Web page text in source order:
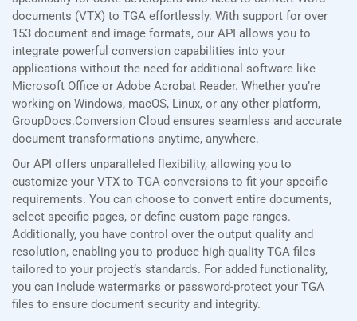
documents (VTX) to TGA effortlessly. With support for over
153 document and image formats, our API allows you to
integrate powerful conversion capabilities into your
applications without the need for additional software like
Microsoft Office or Adobe Acrobat Reader. Whether you’re
working on Windows, macOS, Linux, or any other platform,
GroupDocs.Conversion Cloud ensures seamless and accurate
document transformations anytime, anywhere.
Our API offers unparalleled flexibility, allowing you to
customize your VTX to TGA conversions to fit your specific
requirements. You can choose to convert entire documents,
select specific pages, or define custom page ranges.
Additionally, you have control over the output quality and
resolution, enabling you to produce high-quality TGA files
tailored to your project’s standards. For added functionality,
you can include watermarks or password-protect your TGA
files to ensure document security and integrity.